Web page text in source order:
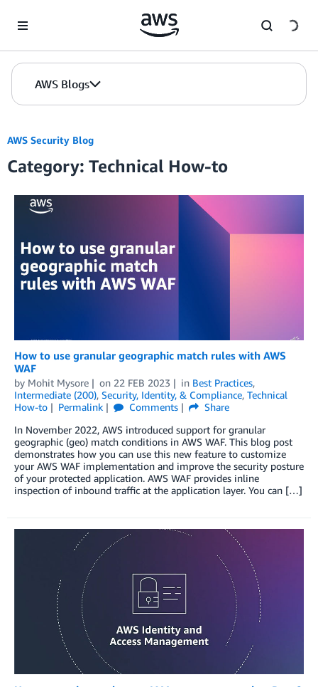
AWS Blogs
AWS Security Blog
Category: Technical How-to
How to use granular geographic match rules with AWS
WAF
by Mohit Mysore on 22 FEB 2023 in Best Practices,
Intermediate (200), Security, Identity, & Compliance, Technical
How-to
Permalink Comments
Share
In November 2022, AWS introduced support for granular
geographic (geo) match conditions in AWS WAF. This blog post
demonstrates how you can use this new feature to customize
your AWS WAF implementation and improve the security posture
of your protected application. AWS WAF provides inline
inspection of inbound traffic at the application layer. You can […]